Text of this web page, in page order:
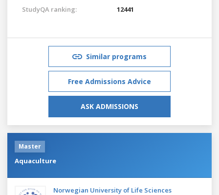
StudyQA ranking: 12441
Similar programs
Free Admissions Advice
ASK ADMISSIONS
Master
Aquaculture
Norwegian University of Life Sciences